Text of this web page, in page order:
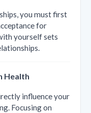
you must first
for
yourself sets
Health
influence your
Focusing on